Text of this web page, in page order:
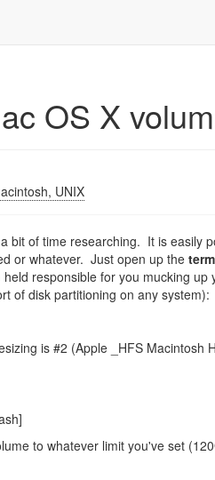
OS X
UNIX
bit of time researching. It is easily
or whatever. Just open up the
responsible for you mucking up
of disk partitioning on any system):
is #2 (Apple _HFS
to whatever limit you've set